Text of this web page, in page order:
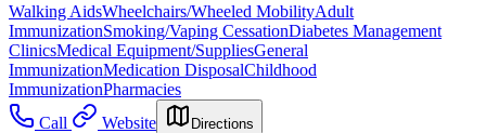
Walking AidsWheelchairs/Wheeled MobilityAdult
ImmunizationSmoking/Vaping CessationDiabetes Management
ClinicsMedical Equipment/SuppliesGeneral
ImmunizationMedication DisposalChildhood
ImmunizationPharmacies
Call
Website Directions